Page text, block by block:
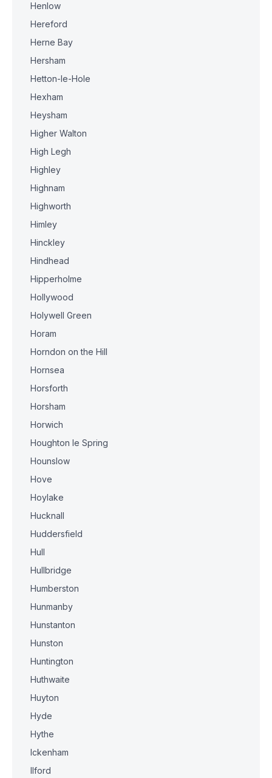
Henlow
Hereford
Herne Bay
Hersham
Hetton-le-Hole
Hexham
Heysham
Higher Walton
High Legh
Highley
Highnam
Highworth
Himley
Hinckley
Hindhead
Hipperholme
Hollywood
Holywell Green
Horam
Horndon on the Hill
Hornsea
Horsforth
Horsham
Horwich
Houghton le Spring
Hounslow
Hove
Hoylake
Hucknall
Huddersfield
Hull
Hullbridge
Humberston
Hunmanby
Hunstanton
Hunston
Huntington
Huthwaite
Huyton
Hyde
Hythe
Ickenham
Ilford